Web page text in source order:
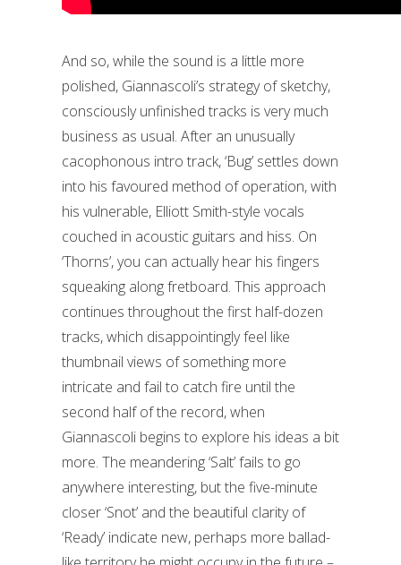
And so, while the sound is a little more
polished, Giannascoli’s strategy of sketchy,
consciously unfinished tracks is very much
business as usual. After an unusually
cacophonous intro track, ‘Bug’ settles down
into his favoured method of operation, with
his vulnerable, Elliott Smith-style vocals
couched in acoustic guitars and hiss. On
‘Thorns’, you can actually hear his fingers
squeaking along fretboard. This approach
continues throughout the first half-dozen
tracks, which disappointingly feel like
thumbnail views of something more
intricate and fail to catch fire until the
second half of the record, when
Giannascoli begins to explore his ideas a bit
more. The meandering ‘Salt’ fails to go
anywhere interesting, but the five-minute
closer ‘Snot’ and the beautiful clarity of
‘Ready’ indicate new, perhaps more ballad-